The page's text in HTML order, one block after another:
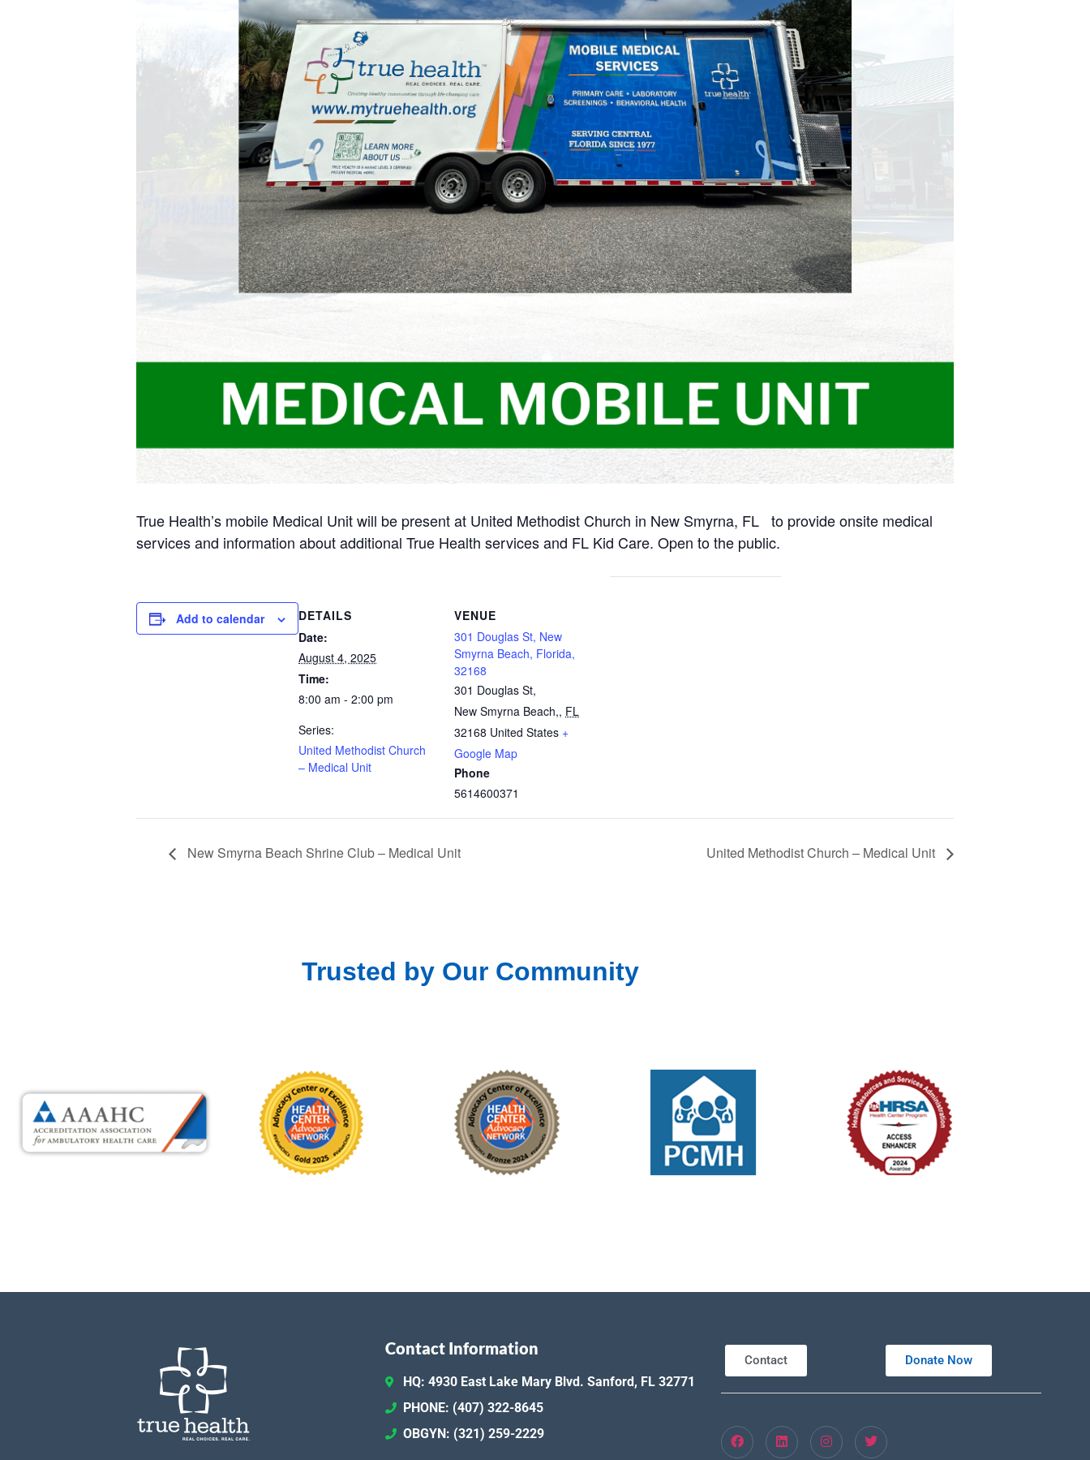
True Health’s mobile Medical Unit will be present at United Methodist Church in New Smyrna, FL to provide onsite medical
services and information about additional True Health services and FL Kid Care. Open to the public.
Add to calendar
DETAILS
Date:
August 4, 2025
Time:
8:00 am - 2:00 pm
Series:
United Methodist Church
– Medical Unit
VENUE
301 Douglas St, New
Smyrna Beach, Florida,
32168
301 Douglas St,
New Smyrna Beach,, FL
32168 United States +
Google Map
Phone
5614600371
New Smyrna Beach Shrine Club – Medical Unit United Methodist Church – Medical Unit
Trusted by Our Community
Contact Information
HQ: 4930 East Lake Mary Blvd. Sanford, FL 32771
PHONE: (407) 322-8645
OBGYN: (321) 259-2229
Contact Donate Now